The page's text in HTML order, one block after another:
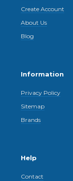
Create Account
About Us
Blog
Information
Privacy Policy
Sitemap
Brands
Help
Contact